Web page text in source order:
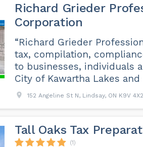
Richard Grieder
Corporation
“Richard Grieder
tax, compilation,
to businesses, individuals
City of Kawartha Lakes
152 Angeline St N, Lindsay, ON K9V 4X2
Tall Oaks Tax
(1)